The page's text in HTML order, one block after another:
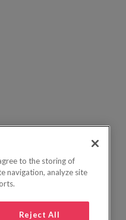
to the storing of
navigation, analyze site
Reject All